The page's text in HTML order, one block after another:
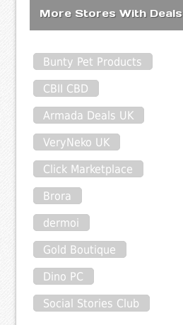
More Stores With Deals
Bunty Pet Products
CBII CBD
Armada Deals UK
VeryNeko UK
Click Marketplace
Brora
dermoi
Gold Boutique
Dino PC
Social Stories Club